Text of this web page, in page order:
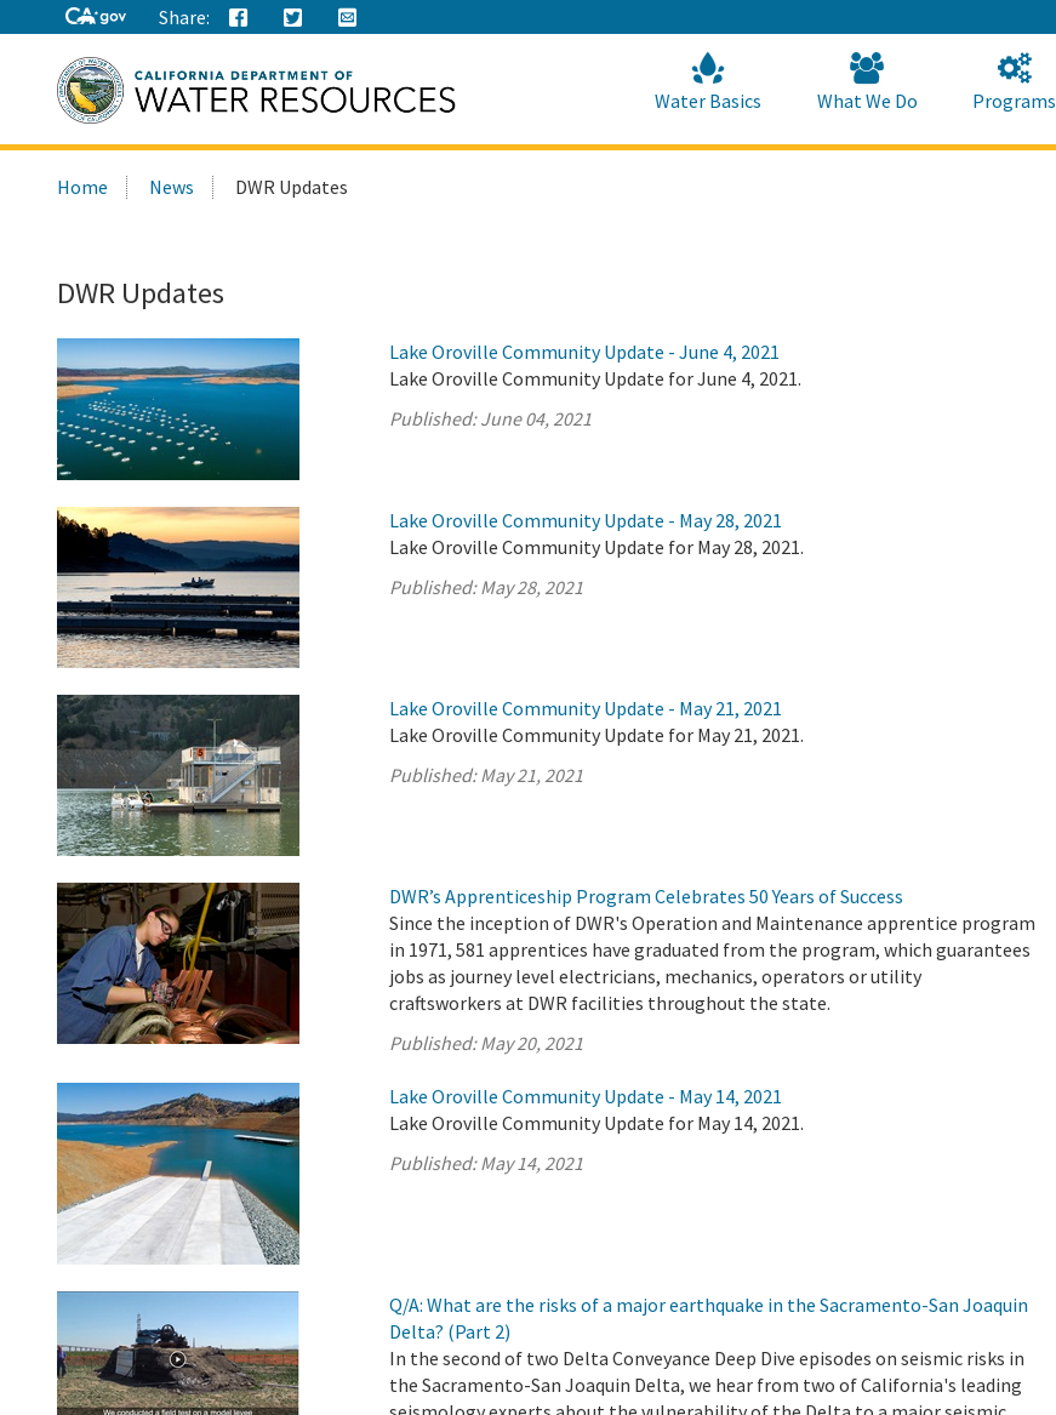
to
Main
Content
Share:
this
Water Basics What We Do Programs
Home News DWR Updates
DWR Updates
Lake Oroville Community Update - June 4, 2021
Lake Oroville Community Update for June 4, 2021.
Published:June 04, 2021
Lake Oroville Community Update - May 28, 2021
Lake Oroville Community Update for May 28, 2021.
Published:May 28, 2021
Lake Oroville Community Update - May 21, 2021
Lake Oroville Community Update for May 21, 2021.
Published:May 21, 2021
DWR’s Apprenticeship Program Celebrates 50 Years of Success
Since the inception of DWR's Operation and Maintenance apprentice program
in 1971, 581 apprentices have graduated from the program, which guarantees
jobs as journey level electricians, mechanics, operators or utility
craftsworkers at DWR facilities throughout the state.
Published:May 20, 2021
Lake Oroville Community Update - May 14, 2021
Lake Oroville Community Update for May 14, 2021.
Published:May 14, 2021
Q/A: What are the risks of a major earthquake in the Sacramento-San Joaquin
Delta? (Part 2)
In the second of two Delta Conveyance Deep Dive episodes on seismic risks in
the Sacramento-San Joaquin Delta, we hear from two of California's leading